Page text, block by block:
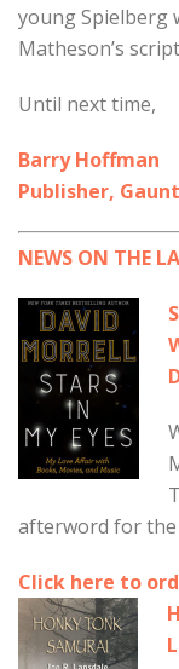
young Spielberg
Matheson’s
Until next time,
Barry Hoffman
Publisher,
NEWS ON THE
afterword for
Click here to